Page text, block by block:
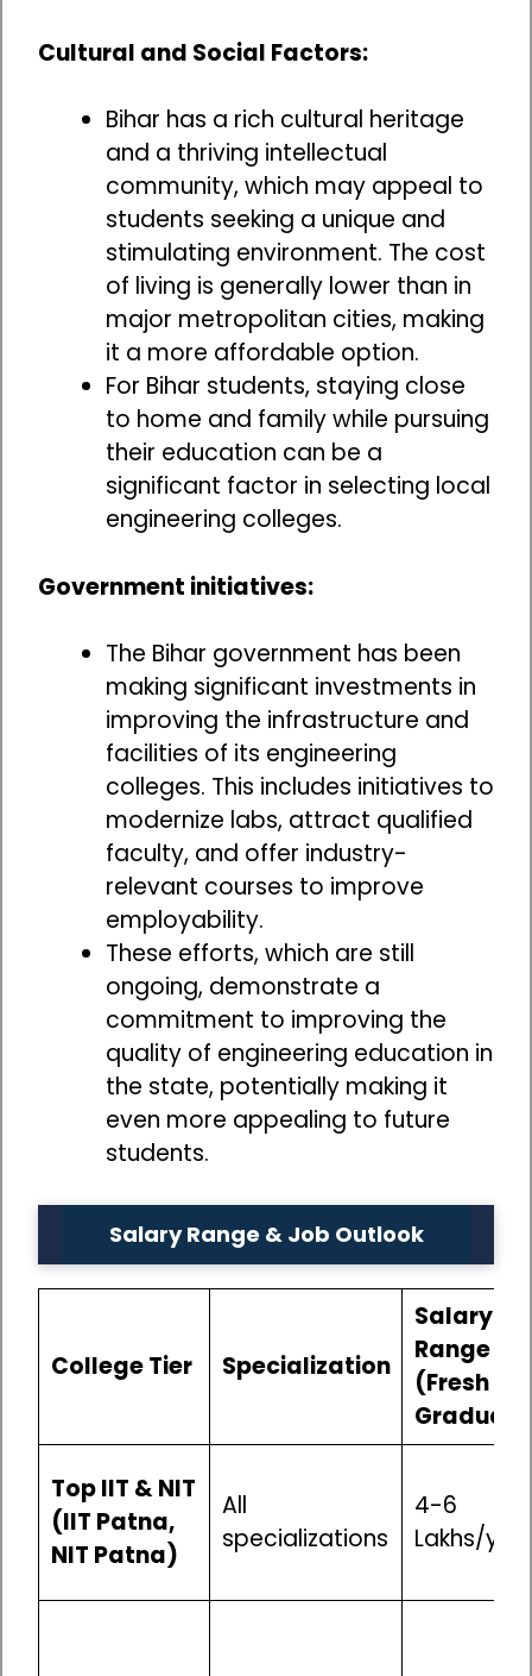
Cultural and Social Factors:
Bihar has a rich cultural heritage
and a thriving intellectual
community, which may appeal to
students seeking a unique and
stimulating environment. The cost
of living is generally lower than in
major metropolitan cities, making
it a more affordable option.
For Bihar students, staying close
to home and family while pursuing
their education can be a
significant factor in selecting local
engineering colleges.
Government initiatives:
The Bihar government has been
making significant investments in
improving the infrastructure and
facilities of its engineering
colleges. This includes initiatives to
modernize labs, attract qualified
faculty, and offer industry-
relevant courses to improve
employability.
These efforts, which are still
ongoing, demonstrate a
commitment to improving the
quality of engineering education in
the state, potentially making it
even more appealing to future
students.
Salary Range & Job Outlook
College Tier Specialization
Salary
Range
(Fresh
Top IIT & NIT
(IIT Patna,
NIT Patna)
All
specializations
₹4-6
Lakhs/